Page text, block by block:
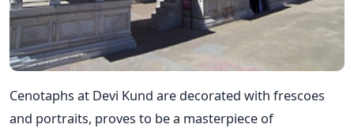
Cenotaphs at Devi Kund are decorated with frescoes
and portraits, proves to be a masterpiece of